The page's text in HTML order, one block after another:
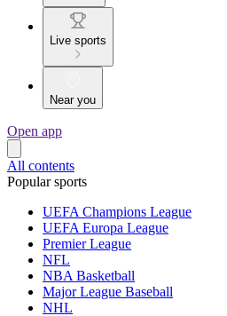
Live sports
Near you
Open app
All contents
Popular sports
UEFA Champions League
UEFA Europa League
Premier League
NFL
NBA Basketball
Major League Baseball
NHL